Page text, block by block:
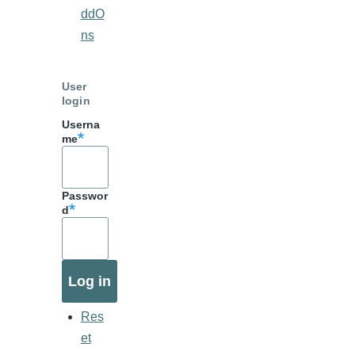
ddO
ns
User
login
Userna
me
Passwor
d
Res
et